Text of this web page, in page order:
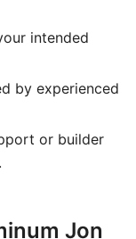
intended
by experienced
or builder
Jon